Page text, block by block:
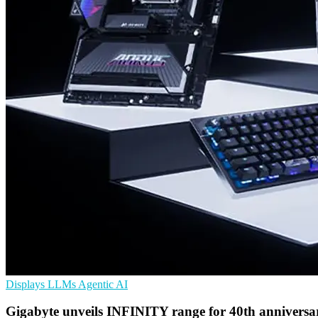
Displays LLMs Agentic AI
Gigabyte unveils INFINITY range for 40th